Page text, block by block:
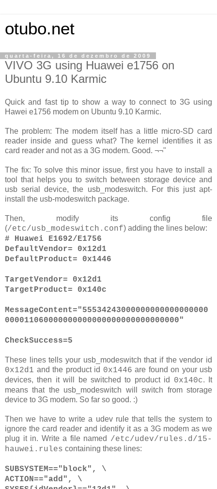
otubo.net
quarta-feira, 16 de dezembro de 2009
VIVO 3G using Huawei e1756 on
Ubuntu 9.10 Karmic
Quick and fast tip to show a way to connect to 3G using
Hawei e1756 modem on Ubuntu 9.10 Karmic.
The problem: The modem itself has a little micro-SD card
reader inside and guess what? The kernel identifies it as
card reader and not as a 3G modem. Good. ¬¬"
The fix: To solve this minor issue, first you have to install a
tool that helps you to switch between storage device and
usb serial device, the usb_modeswitch. For this just apt-
install the usb-modeswitch package.
Then, modify its config file
(/etc/usb_modeswitch.conf) adding the lines below:
# Huawei E1692/E1756
DefaultVendor= 0x12d1
DefaultProduct= 0x1446
TargetVendor= 0x12d1
TargetProduct= 0x140c
MessageContent="55534243000000000000000000
000011060000000000000000000000000000"
CheckSuccess=5
These lines tells your usb_modeswitch that if the vendor id
0x12d1 and the product id 0x1446 are found on your usb
devices, then it will be switched to product id 0x140c. It
means that the usb_modeswitch will switch from storage
device to 3G modem. So far so good. :)
Then we have to write a udev rule that tells the system to
ignore the card reader and identify it as a 3G modem as we
plug it in. Write a file named /etc/udev/rules.d/15-
hauwei.rules containing these lines:
SUBSYSTEM=="block", \
ACTION=="add", \